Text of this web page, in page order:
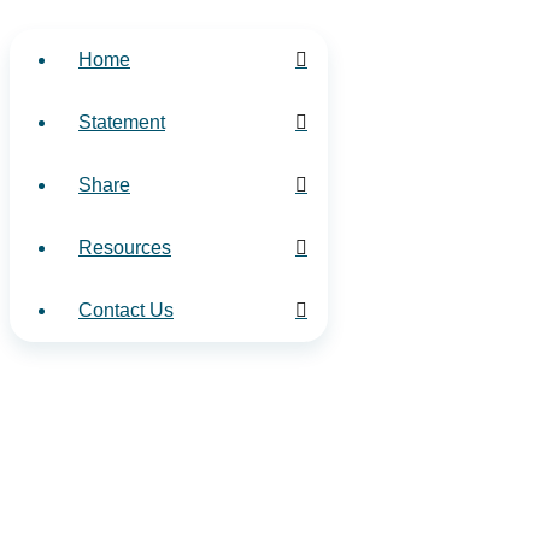
Home
Statement
Share
Resources
Contact Us